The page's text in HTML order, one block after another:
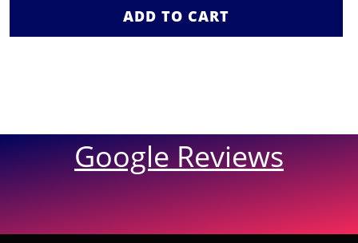
ADD TO CART
Google Reviews